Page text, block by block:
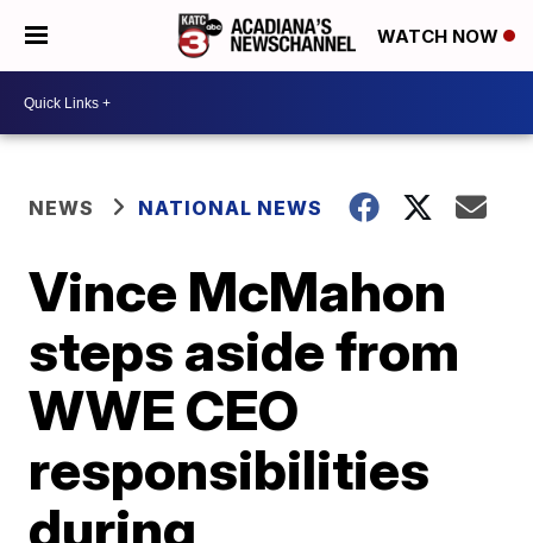
WATCH NOW
NEWS NATIONAL NEWS
Vince McMahon
steps aside from
WWE CEO
responsibilities
during